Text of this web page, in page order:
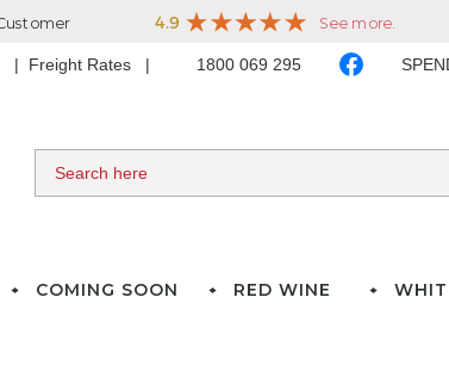
Freight Rates 1800 069 295
COMING SOON RED WINE